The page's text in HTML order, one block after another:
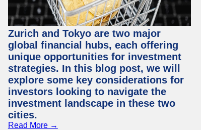
Zurich and Tokyo are two major
global financial hubs, each offering
unique opportunities for investment
strategies. In this blog post, we will
explore some key considerations for
investors looking to navigate the
investment landscape in these two
cities.
Read More →